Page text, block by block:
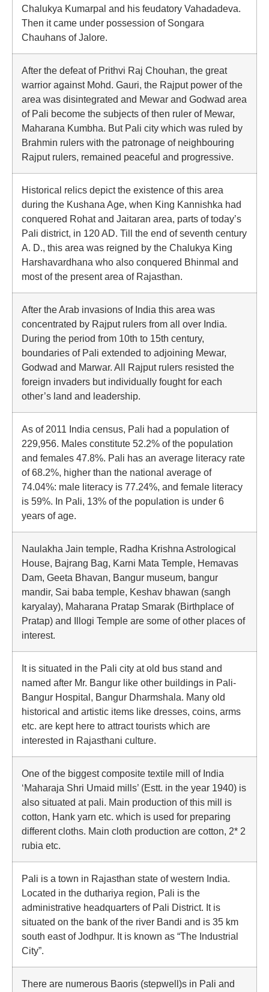
Chalukya Kumarpal and his feudatory Vahadadeva.
Then it came under possession of Songara
Chauhans of Jalore.
After the defeat of Prithvi Raj Chouhan, the great
warrior against Mohd. Gauri, the Rajput power of the
area was disintegrated and Mewar and Godwad area
of Pali become the subjects of then ruler of Mewar,
Maharana Kumbha. But Pali city which was ruled by
Brahmin rulers with the patronage of neighbouring
Rajput rulers, remained peaceful and progressive.
Historical relics depict the existence of this area
during the Kushana Age, when King Kannishka had
conquered Rohat and Jaitaran area, parts of today’s
Pali district, in 120 AD. Till the end of seventh century
A. D., this area was reigned by the Chalukya King
Harshavardhana who also conquered Bhinmal and
most of the present area of Rajasthan.
After the Arab invasions of India this area was
concentrated by Rajput rulers from all over India.
During the period from 10th to 15th century,
boundaries of Pali extended to adjoining Mewar,
Godwad and Marwar. All Rajput rulers resisted the
foreign invaders but individually fought for each
other’s land and leadership.
As of 2011 India census, Pali had a population of
229,956. Males constitute 52.2% of the population
and females 47.8%. Pali has an average literacy rate
of 68.2%, higher than the national average of
74.04%: male literacy is 77.24%, and female literacy
is 59%. In Pali, 13% of the population is under 6
years of age.
Naulakha Jain temple, Radha Krishna Astrological
House, Bajrang Bag, Karni Mata Temple, Hemavas
Dam, Geeta Bhavan, Bangur museum, bangur
mandir, Sai baba temple, Keshav bhawan (sangh
karyalay), Maharana Pratap Smarak (Birthplace of
Pratap) and Illogi Temple are some of other places of
interest.
It is situated in the Pali city at old bus stand and
named after Mr. Bangur like other buildings in Pali-
Bangur Hospital, Bangur Dharmshala. Many old
historical and artistic items like dresses, coins, arms
etc. are kept here to attract tourists which are
interested in Rajasthani culture.
One of the biggest composite textile mill of India
‘Maharaja Shri Umaid mills’ (Estt. in the year 1940) is
also situated at pali. Main production of this mill is
cotton, Hank yarn etc. which is used for preparing
different cloths. Main cloth production are cotton, 2* 2
rubia etc.
Pali is a town in Rajasthan state of western India.
Located in the duthariya region, Pali is the
administrative headquarters of Pali District. It is
situated on the bank of the river Bandi and is 35 km
south east of Jodhpur. It is known as “The Industrial
City”.
There are numerous Baoris (stepwell)s in Pali and